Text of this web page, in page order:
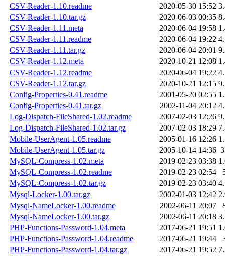
CSV-Reader-1.10.readme
2020-05-30 15:52
CSV-Reader-1.10.tar.gz
2020-06-03 00:35
CSV-Reader-1.11.meta
2020-06-04 19:58
CSV-Reader-1.11.readme
2020-06-04 19:22
CSV-Reader-1.11.tar.gz
2020-06-04 20:01
CSV-Reader-1.12.meta
2020-10-21 12:08
CSV-Reader-1.12.readme
2020-06-04 19:22
CSV-Reader-1.12.tar.gz
2020-10-21 12:15
Config-Properties-0.41.readme
2001-05-20 02:55
Config-Properties-0.41.tar.gz
2002-11-04 20:12
Log-Dispatch-FileShared-1.02.readme
2007-02-03 12:26
Log-Dispatch-FileShared-1.02.tar.gz
2007-02-03 18:29
Mobile-UserAgent-1.05.readme
2005-01-16 12:26
Mobile-UserAgent-1.05.tar.gz
2005-10-14 14:36
MySQL-Compress-1.02.meta
2019-02-23 03:38
MySQL-Compress-1.02.readme
2019-02-23 02:54
MySQL-Compress-1.02.tar.gz
2019-02-23 03:40
Mysql-Locker-1.00.tar.gz
2002-01-03 12:42
Mysql-NameLocker-1.00.readme
2002-06-11 20:07
Mysql-NameLocker-1.00.tar.gz
2002-06-11 20:18
PHP-Functions-Password-1.04.meta
2017-06-21 19:51
PHP-Functions-Password-1.04.readme
2017-06-21 19:44
PHP-Functions-Password-1.04.tar.gz
2017-06-21 19:52